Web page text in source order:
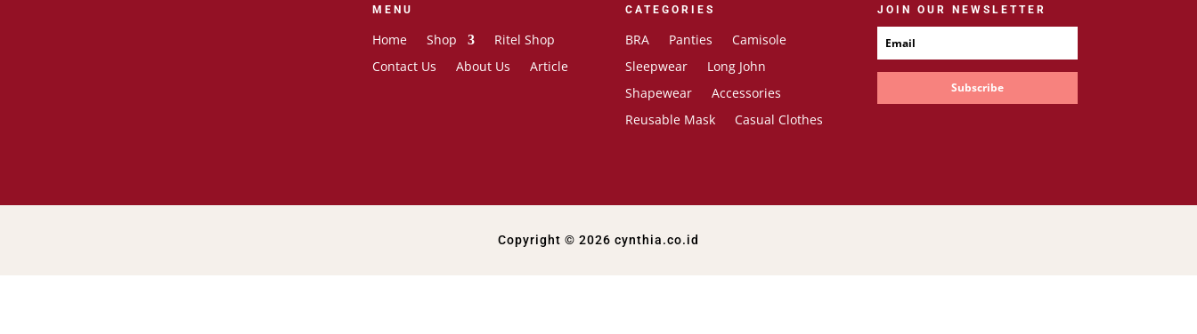
MENU
Home Shop
Ritel Shop
Contact Us
About Us Article
CATEGORIES
BRA Panties
Camisole
Sleepwear
Long John
Shapewear
Accessories
Reusable Mask
Casual Clothes
JOIN OUR NEWSLETTER
Subscribe
Copyright © 2026 cynthia.co.id